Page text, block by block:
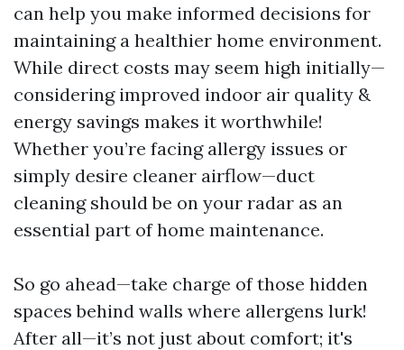
can help you make informed decisions for
maintaining a healthier home environment.
While direct costs may seem high initially—
considering improved indoor air quality &
energy savings makes it worthwhile!
Whether you’re facing allergy issues or
simply desire cleaner airflow—duct
cleaning should be on your radar as an
essential part of home maintenance.
So go ahead—take charge of those hidden
spaces behind walls where allergens lurk!
After all—it’s not just about comfort; it's